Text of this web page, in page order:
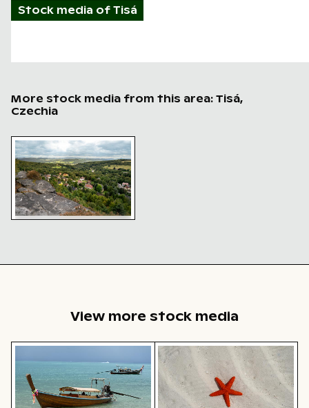
Stock media of Tisá
More stock media from this area: Tisá,
Czechia
Scenic overlook of Tisa walls in Bohemian Switzerland
View more stock media
Traditional long-tail boat on tropical beach
Bright orange starfish on